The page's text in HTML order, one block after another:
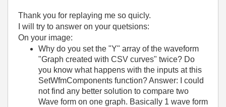
Thank you for replaying me so quicly.
I will try to answer on your quetsions:
On your image:
Why do you set the "Y" array of the waveform
"Graph created with CSV curves" twice? Do
you know what happens with the inputs at this
SetWfmComponents function? Answer: I could
not find any better solution to compare two
Wave form on one graph. Basically 1 wave form